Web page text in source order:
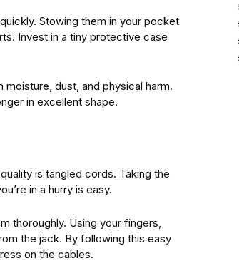
Stowing them in your pocket
Invest in a tiny protective case
dust, and physical harm.
in excellent shape.
is tangled cords. Taking the
in a hurry is easy.
thoroughly. Using your fingers,
the jack. By following this easy
on the cables.